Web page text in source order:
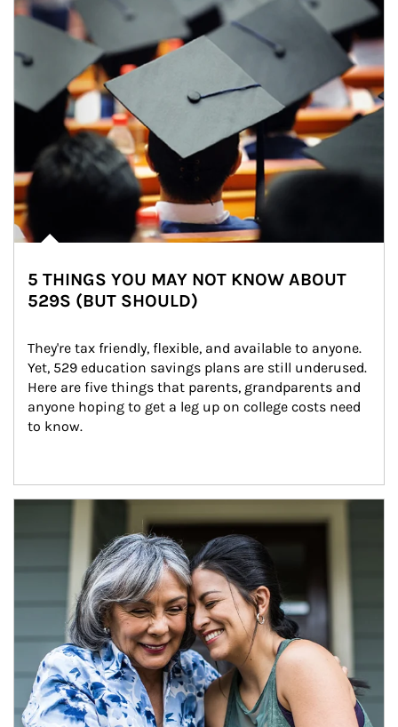
5 THINGS YOU MAY NOT KNOW ABOUT
529S (BUT SHOULD)
They're tax friendly, flexible, and available to anyone.
Yet, 529 education savings plans are still underused.
Here are five things that parents, grandparents and
anyone hoping to get a leg up on college costs need
to know.